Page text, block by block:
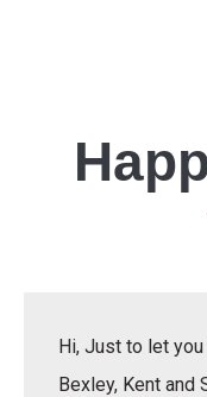
Hi, Just to let
Bexley, Kent